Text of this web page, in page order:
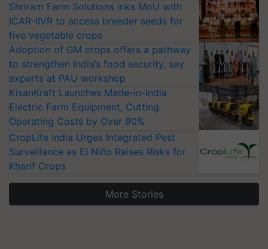
Shriram Farm Solutions inks MoU with
ICAR-IIVR to access breeder seeds for
five vegetable crops
Adoption of GM crops offers a pathway
to strengthen India’s food security, say
experts at PAU workshop
KisanKraft Launches Made-in-India
Electric Farm Equipment, Cutting
Operating Costs by Over 90%
CropLife India Urges Integrated Pest
Surveillance as El Niño Raises Risks for
Kharif Crops
More Stories